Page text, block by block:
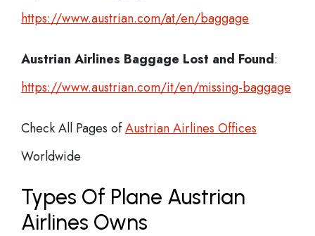
https://www.austrian.com/at/en/baggage
Austrian Airlines Baggage Lost and Found:
https://www.austrian.com/it/en/missing-baggage
Check All Pages ofAustrian Airlines Offices
Worldwide
Types Of Plane Austrian
Airlines Owns